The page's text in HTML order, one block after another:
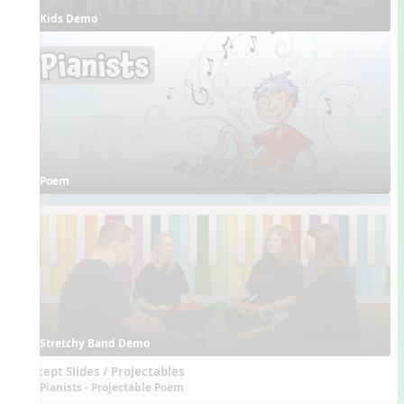
Kids Demo
Poem
Stretchy Band Demo
Concept Slides / Projectables
Pianists - Projectable Poem